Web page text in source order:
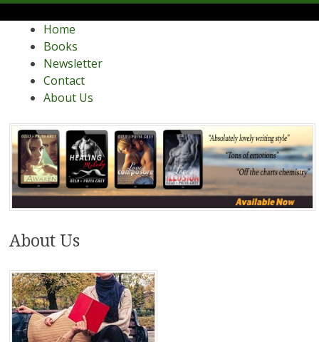
Ozlo and Priya Grey
Contemporary Romance Writers
Menu
Skip
content
Home
Books
Newsletter
Contact
About Us
About Us